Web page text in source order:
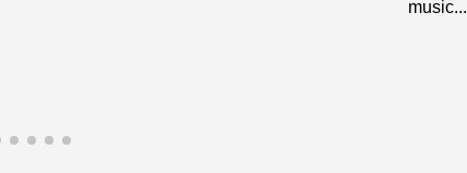
music...